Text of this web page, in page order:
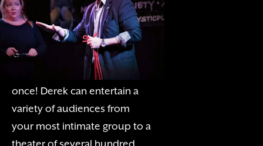
THE STAGE SHOW
Let Derek showcase his
charming personality, wit, and
humor for all of your guests at
once! Derek can entertain a
variety of audiences from
your most intimate group to a
theater of several hundred